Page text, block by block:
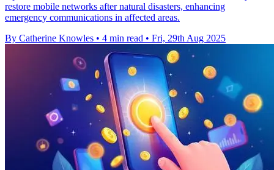
restore mobile networks after natural disasters, enhancing
emergency communications in affected areas.
By Catherine Knowles • 4 min read • Fri, 29th Aug 2025